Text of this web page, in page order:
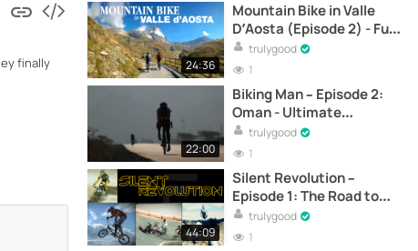
finally
24:36
Mountain Bike in Valle
D’Aosta (Episode 2) - Full
Documentary Online
trulygood
1
22:00
Biking Man – Episode 2:
Oman - Ultimate
endurance cycling -
Documentary
trulygood
1
44:09
Silent Revolution –
Episode 1: The Road to
the World Championships
- Documentary
trulygood
1